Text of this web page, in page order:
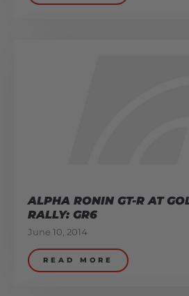
ALPHA RONIN GT-R AT
RALLY: GR6
June 10, 2014
READ MORE